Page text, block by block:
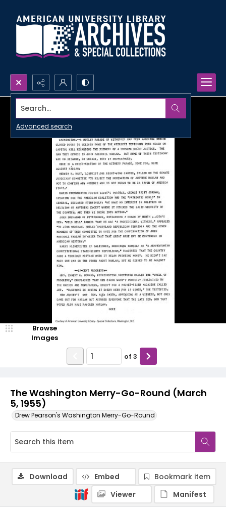
Search...
Advanced search
The Washington Merry-Go-Round (March
5, 1955)
Drew Pearson's Washington Merry-Go-Round
Browse
Images
of 3
Download Embed
Bookmark item
Viewer
Manifest